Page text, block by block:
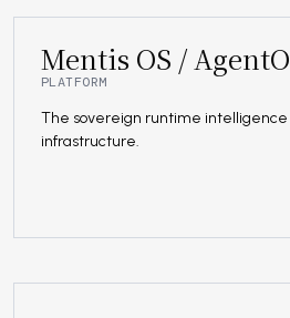
Mentis OS /
PLATFORM
The sovereign runtime intelligence
infrastructure.